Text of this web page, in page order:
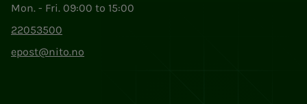
Mon. - Fri. 09:00 to 15:00
22053500
epost@nito.no